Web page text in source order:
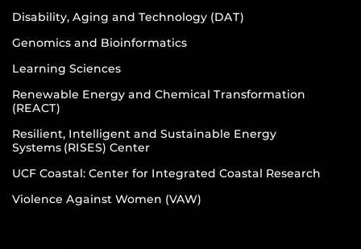
Disability, Aging and Technology (DAT)
Genomics and Bioinformatics
Learning Sciences
Renewable Energy and Chemical Transformation
(REACT)
Resilient, Intelligent and Sustainable Energy
Systems (RISES) Center
UCF Coastal: Center for Integrated Coastal Research
Violence Against Women (VAW)